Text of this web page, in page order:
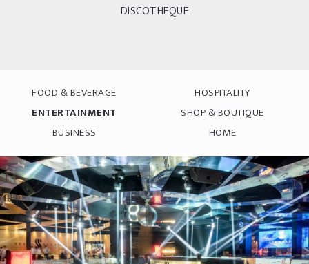
DISCOTHEQUE
FOOD & BEVERAGE
HOSPITALITY
ENTERTAINMENT
SHOP & BOUTIQUE
BUSINESS
HOME